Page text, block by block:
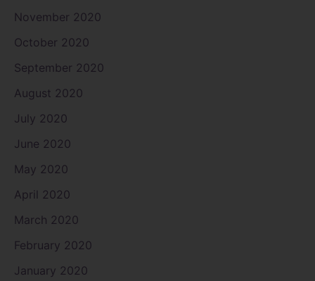
November 2020
October 2020
September 2020
August 2020
July 2020
June 2020
May 2020
April 2020
March 2020
February 2020
January 2020